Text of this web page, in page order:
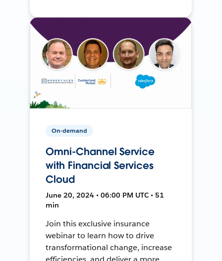
On-demand
Omni-Channel Service
with Financial Services
Cloud
June 20, 2024 • 06:00 PM UTC • 51
min
Join this exclusive insurance
webinar to learn how to drive
transformational change, increase